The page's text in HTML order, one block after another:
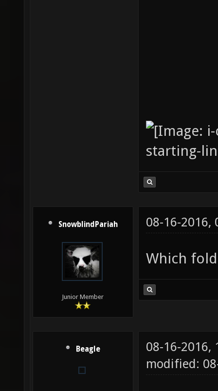
SnowblindPariah
Junior Member
08-16-2016,
Which
Beagle
08-16-2016,
modified: